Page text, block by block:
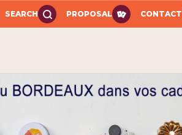
SEARCH PROPOSAL CONTACT